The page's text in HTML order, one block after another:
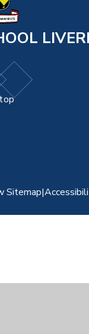
Sitemap|